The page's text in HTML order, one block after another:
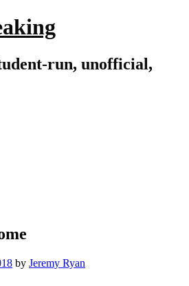
run, unofficial,
by Jeremy Ryan